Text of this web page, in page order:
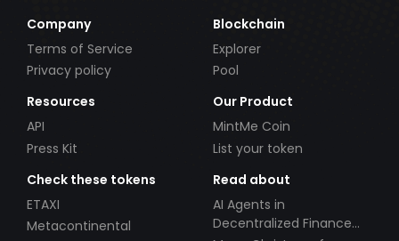
Company
Terms of Service
Privacy policy
Blockchain
Explorer
Pool
Resources
API
Press Kit
Our Product
MintMe Coin
List your token
Check these tokens
ETAXI
Metacontinental
Read about
AI Agents in
Decentralized Finance